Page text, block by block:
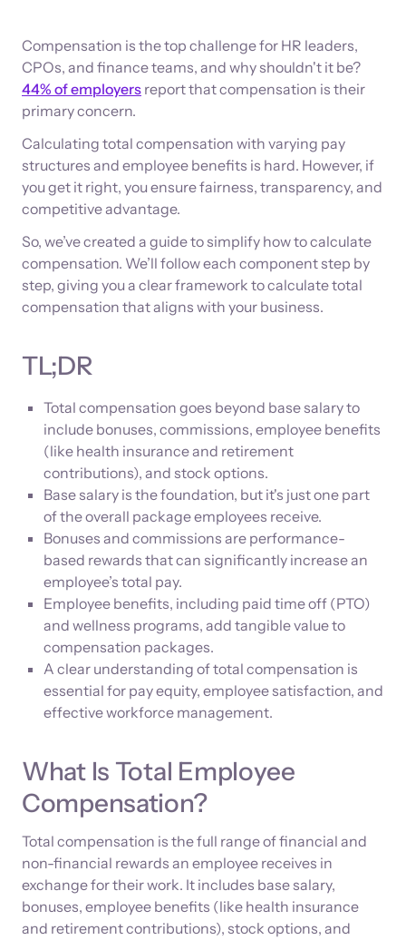
Compensation is the top challenge for HR leaders,
CPOs, and finance teams, and why shouldn't it be?
44% of employers report that compensation is their
primary concern.
Calculating total compensation with varying pay
structures and employee benefits is hard. However, if
you get it right, you ensure fairness, transparency, and
competitive advantage.
So, we’ve created a guide to simplify how to calculate
compensation. We’ll follow each component step by
step, giving you a clear framework to calculate total
compensation that aligns with your business.
TL;DR
Total compensation goes beyond base salary to
include bonuses, commissions, employee benefits
(like health insurance and retirement
contributions), and stock options.
Base salary is the foundation, but it's just one part
of the overall package employees receive.
Bonuses and commissions are performance-
based rewards that can significantly increase an
employee’s total pay.
Employee benefits, including paid time off (PTO)
and wellness programs, add tangible value to
compensation packages.
A clear understanding of total compensation is
essential for pay equity, employee satisfaction, and
effective workforce management.
What Is Total Employee
Compensation?
Total compensation is the full range of financial and
non-financial rewards an employee receives in
exchange for their work. It includes base salary,
bonuses, employee benefits (like health insurance
and retirement contributions), stock options, and